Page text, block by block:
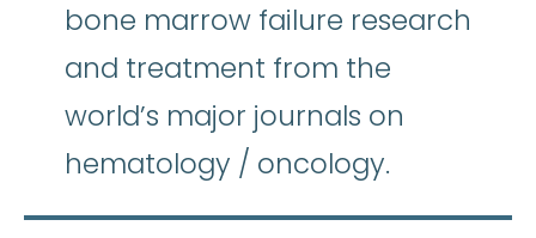
bone marrow failure research
and treatment from the
world’s major journals on
hematology / oncology.